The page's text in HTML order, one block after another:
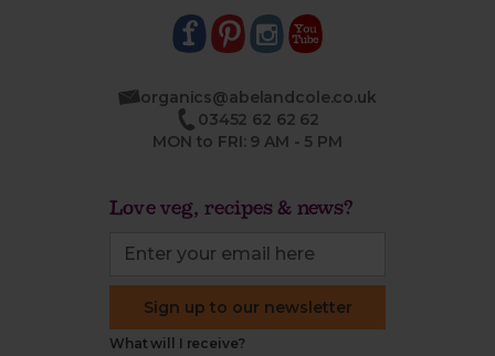
organics@abelandcole.co.uk
03452 62 62 62
MON to FRI: 9 AM - 5 PM
Love veg, recipes & news?
Sign up to our newsletter
What will I receive?